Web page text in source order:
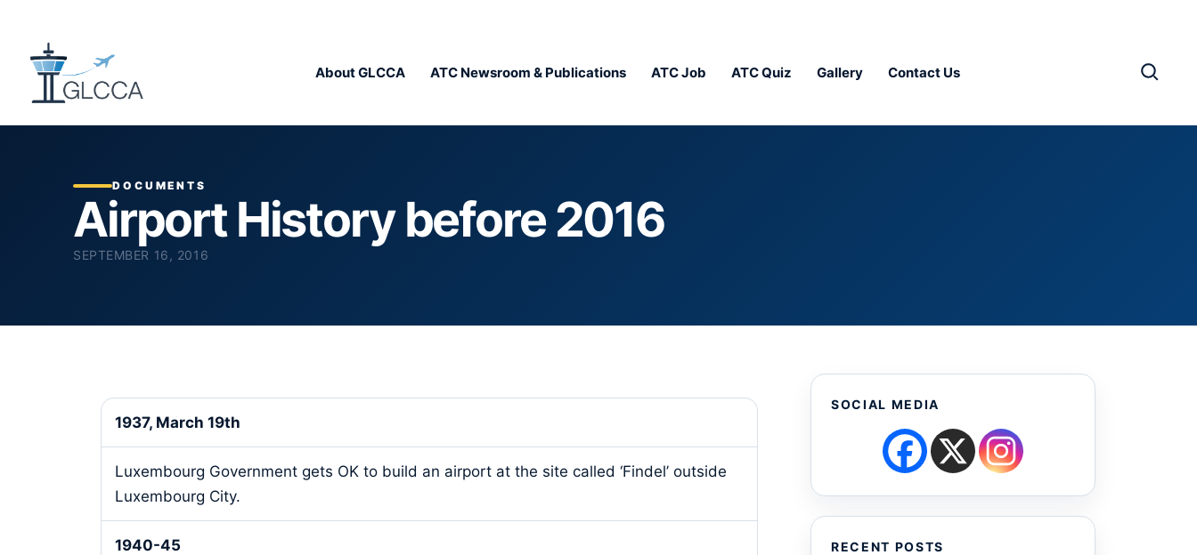
About GLCCA ATC Newsroom & Publications ATC Job ATC Quiz Gallery Contact Us
DOCUMENTS
Airport History before 2016
SEPTEMBER 16, 2016
1937, March 19th
Luxembourg Government gets OK to build an airport at the site called ‘Findel’ outside
Luxembourg City.
1940-45
SOCIAL MEDIA
RECENT POSTS